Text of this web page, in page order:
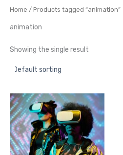
Home / Products tagged “animation”
animation
Showing the single result